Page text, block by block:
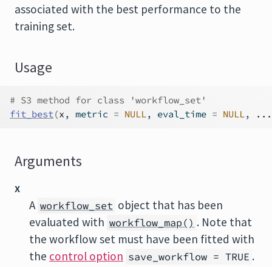
associated with the best performance to the
training set.
Usage
# S3 method for class 'workflow_set'
fit_best(x , metric = NULL, eval_time = NULL, ...
Arguments
x
A workflow_set object that has been
evaluated with workflow_map() . Note that
the workflow set must have been fitted with
the control option save_workflow = TRUE .